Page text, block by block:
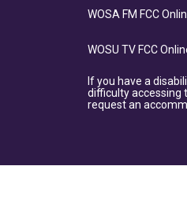
WOSA FM FCC
WOSU TV FCC
If you have a
difficulty accessing
request an